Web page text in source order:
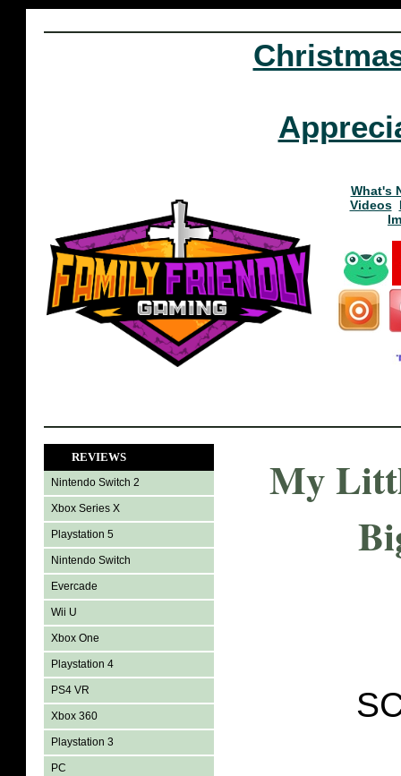
What's
Videos
REVIEWS
Nintendo Switch 2
Xbox Series X
Playstation 5
Nintendo Switch
Evercade
Wii U
Xbox One
Playstation 4
PS4 VR
Xbox 360
Playstation 3
PC
My